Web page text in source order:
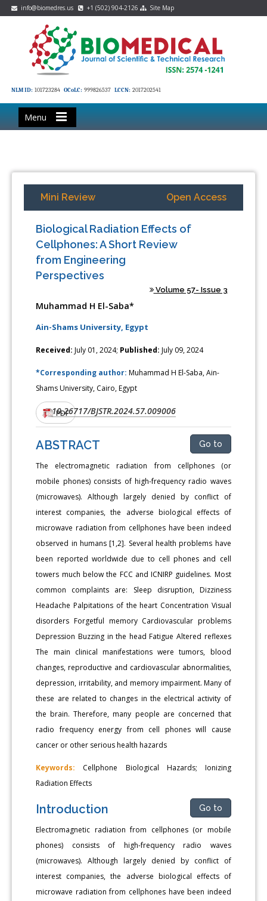
info@biomedres.us +1 (502) 904-2126 Site Map
NLM ID: 101723284 OCoLC: 999826537 LCCN: 2017202541
Menu
Mini Review Open Access
Biological Radiation Effects of
Cellphones: A Short Review
from Engineering
Perspectives
Volume 57- Issue 3
Muhammad H El-Saba*
Ain-Shams University, Egypt
Received: July 01, 2024; Published: July 09, 2024
*Corresponding author:Muhammad H El-Saba, Ain-
Shams University, Cairo, Egypt
DOI:10.26717/BJSTR.2024.57.009006
PDF
ABSTRACT Go to
The electromagnetic radiation from cellphones (or
mobile phones) consists of high-frequency radio waves
(microwaves). Although largely denied by conflict of
interest companies, the adverse biological effects of
microwave radiation from cellphones have been indeed
observed in humans [1,2]. Several health problems have
been reported worldwide due to cell phones and cell
towers much below the FCC and ICNIRP guidelines. Most
common complaints are: Sleep disruption, Dizziness
Headache Palpitations of the heart Concentration Visual
disorders Forgetful memory Cardiovascular problems
Depression Buzzing in the head Fatigue Altered reflexes
The main clinical manifestations were tumors, blood
changes, reproductive and cardiovascular abnormalities,
depression, irritability, and memory impairment. Many of
these are related to changes in the electrical activity of
the brain. Therefore, many people are concerned that
radio frequency energy from cell phones will cause
cancer or other serious health hazards
Keywords: Cellphone Biological Hazards; Ionizing
Radiation Effects
Introduction Go to
Electromagnetic radiation from cellphones (or mobile
phones) consists of high-frequency radio waves
(microwaves). Although largely denied by conflict of
interest companies, the adverse biological effects of
microwave radiation from cellphones have been indeed